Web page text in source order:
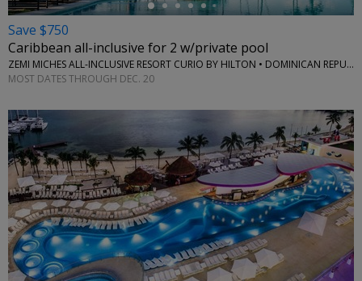
Save $750
Caribbean all-inclusive for 2 w/private pool
ZEMI MICHES ALL-INCLUSIVE RESORT CURIO BY HILTON • DOMINICAN REPUBLIC
MOST DATES THROUGH DEC. 20